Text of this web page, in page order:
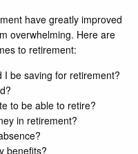
have greatly improved
overwhelming. Here are
to retirement:
I be saving for retirement?
to be able to retire?
in retirement?
benefits?